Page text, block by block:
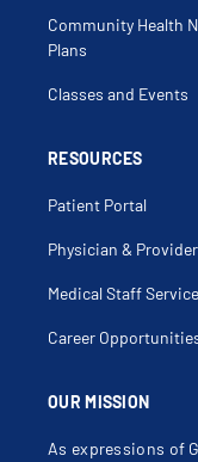
Multiplan
OMNI
Presbyterian
Presbyterian
Presbyterian NM
Superior
OUR MISSION
As expressions of
Community Health
Plans
Classes and Events
RESOURCES
Patient Portal
Physician &
Medical Staff
Career